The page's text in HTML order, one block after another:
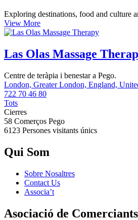
Exploring destinations, food and culture
View More
Las Olas Massage
Centre de teràpia i benestar a Pego.
London, Greater London, England,
722 70 46 80
Tots
Cierres
58 Comerços Pego
6123 Persones visitants únics
Qui Som
Sobre Nosaltres
Contact Us
Associa’t
Asociació de